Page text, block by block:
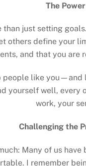
The
than just setting
others define your
and that you are
people like
yourself well,
work, your
Challenging the
Many of us
I remember